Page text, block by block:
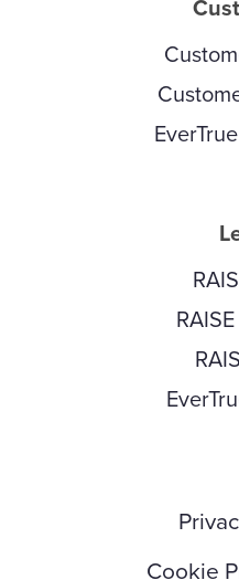
Cookie